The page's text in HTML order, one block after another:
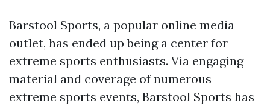
Barstool Sports, a popular online media
outlet, has ended up being a center for
extreme sports enthusiasts. Via engaging
material and coverage of numerous
extreme sports events, Barstool Sports has